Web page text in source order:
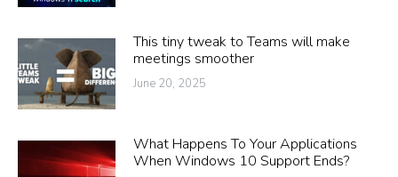
This tiny tweak to Teams will make
meetings smoother
June 20, 2025
What Happens To Your Applications
When Windows 10 Support Ends?